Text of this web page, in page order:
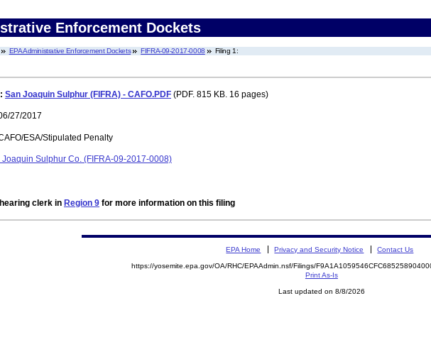
Enforcement Dockets
EPA Administrative Enforcement Dockets FIFRA-09-2017-0008 Filing 1:
San Joaquin Sulphur (FIFRA) - CAFO.PDF (PDF. 815 KB. 16 pages)
27/2017
ESA/Stipulated Penalty
Joaquin Sulphur Co. (FIFRA-09-2017-0008)
clerk in Region 9 for more information on this filing
EPA Home Privacy and Security Notice Contact Us
https://yosemite.epa.gov/OA/RHC/EPAAdmin.nsf/Filings/
Print As-Is
Last updated on 8/8/2026